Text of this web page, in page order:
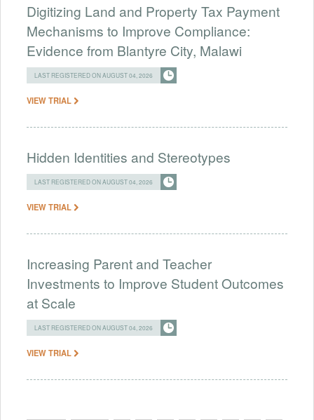
Digitizing Land and Property Tax Payment
Mechanisms to Improve Compliance:
Evidence from Blantyre City, Malawi
LAST REGISTERED ON AUGUST 04, 2026
VIEW TRIAL
Hidden Identities and Stereotypes
LAST REGISTERED ON AUGUST 04, 2026
VIEW TRIAL
Increasing Parent and Teacher
Investments to Improve Student Outcomes
at Scale
LAST REGISTERED ON AUGUST 04, 2026
VIEW TRIAL